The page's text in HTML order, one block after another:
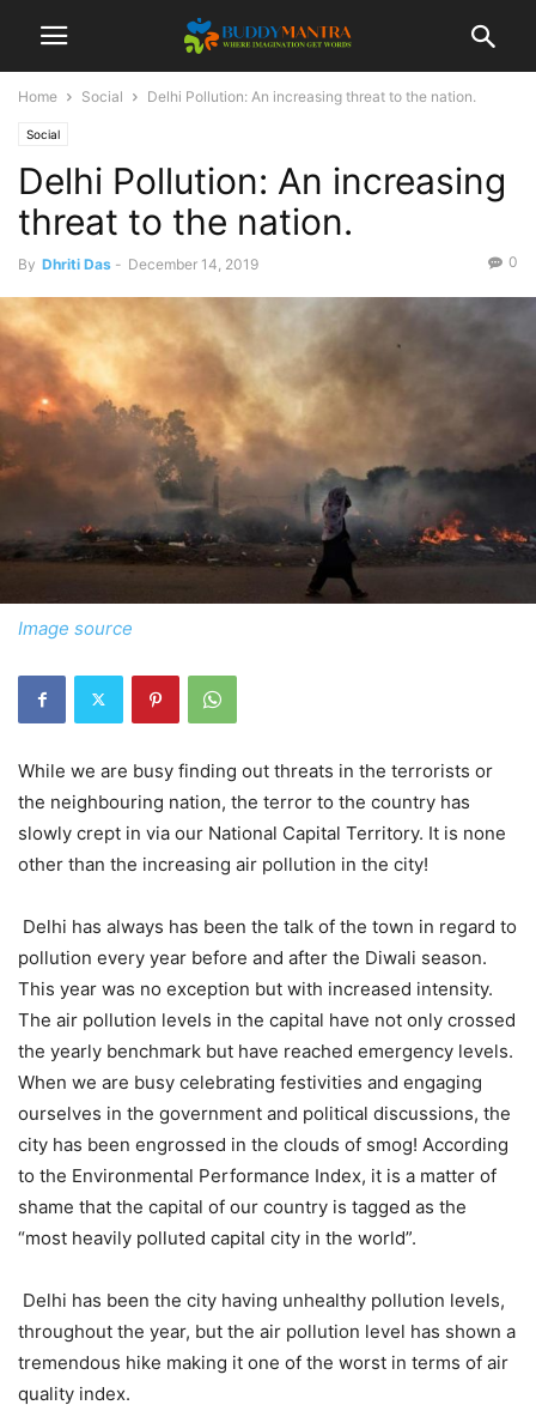
Home Social Delhi Pollution: An increasing threat to the nation.
Social
Delhi Pollution: An increasing
threat to the nation.
By Dhriti Das - December 14, 2019 0
Image source
While we are busy finding out threats in the terrorists or
the neighbouring nation, the terror to the country has
slowly crept in via our National Capital Territory. It is none
other than the increasing air pollution in the city!
Delhi has always has been the talk of the town in regard to
pollution every year before and after the Diwali season.
This year was no exception but with increased intensity.
The air pollution levels in the capital have not only crossed
the yearly benchmark but have reached emergency levels.
When we are busy celebrating festivities and engaging
ourselves in the government and political discussions, the
city has been engrossed in the clouds of smog! According
to the Environmental Performance Index, it is a matter of
shame that the capital of our country is tagged as the
“most heavily polluted capital city in the world”.
Delhi has been the city having unhealthy pollution levels,
throughout the year, but the air pollution level has shown a
tremendous hike making it one of the worst in terms of air
quality index.